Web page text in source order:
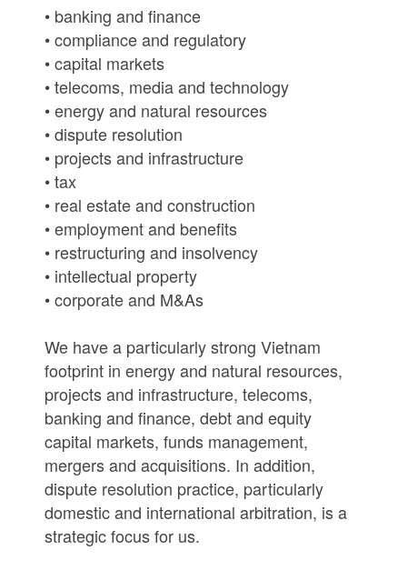
• banking and finance
• compliance and regulatory
• capital markets
• telecoms, media and technology
• energy and natural resources
• dispute resolution
• projects and infrastructure
• tax
• real estate and construction
• employment and benefits
• restructuring and insolvency
• intellectual property
• corporate and M&As
We have a particularly strong Vietnam
footprint in energy and natural resources,
projects and infrastructure, telecoms,
banking and finance, debt and equity
capital markets, funds management,
mergers and acquisitions. In addition,
dispute resolution practice, particularly
domestic and international arbitration, is a
strategic focus for us.